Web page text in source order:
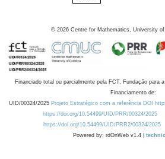
© 2026 Centre for Mathematics, University
Financiado total ou parcialmente pela FCT, Fundação para
Financiamento de:
UID/00324/2025 Projeto Estratégico com a referência DOI
https://doi.org/10.54499/UID/PRR/00324/2025
https://doi.org/10.54499/UID/PRR2/00324/2025
Powered by: rdOnWeb v1.4 |